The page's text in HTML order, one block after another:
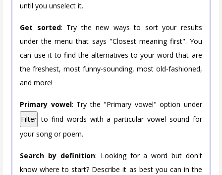
until you unselect it.
Get sorted: Try the new ways to sort your results
under the menu that says "Closest meaning first". You
can use it to find the alternatives to your word that are
the freshest, most funny-sounding, most old-fashioned,
and more!
Primary vowel: Try the "Primary vowel" option under
Filter to find words with a particular vowel sound for
your song or poem.
Search by definition: Looking for a word but don't
know where to start? Describe it as best you can in the